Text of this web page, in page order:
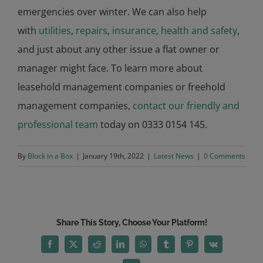
emergencies over winter. We can also help
with utilities, repairs, insurance, health and safety,
and just about any other issue a flat owner or
manager might face. To learn more about
leasehold management companies or freehold
management companies, contact our friendly and
professional team today on 0333 0154 145.
By Block in a Box | January 19th, 2022 | Latest News | 0 Comments
Share This Story, Choose Your Platform!
Facebook
X Reddit LinkedInWhatsAppTumblrPinterest
Vk